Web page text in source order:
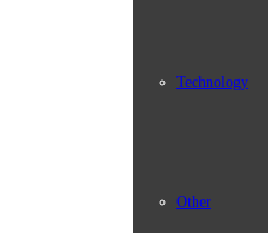
Technology
Other